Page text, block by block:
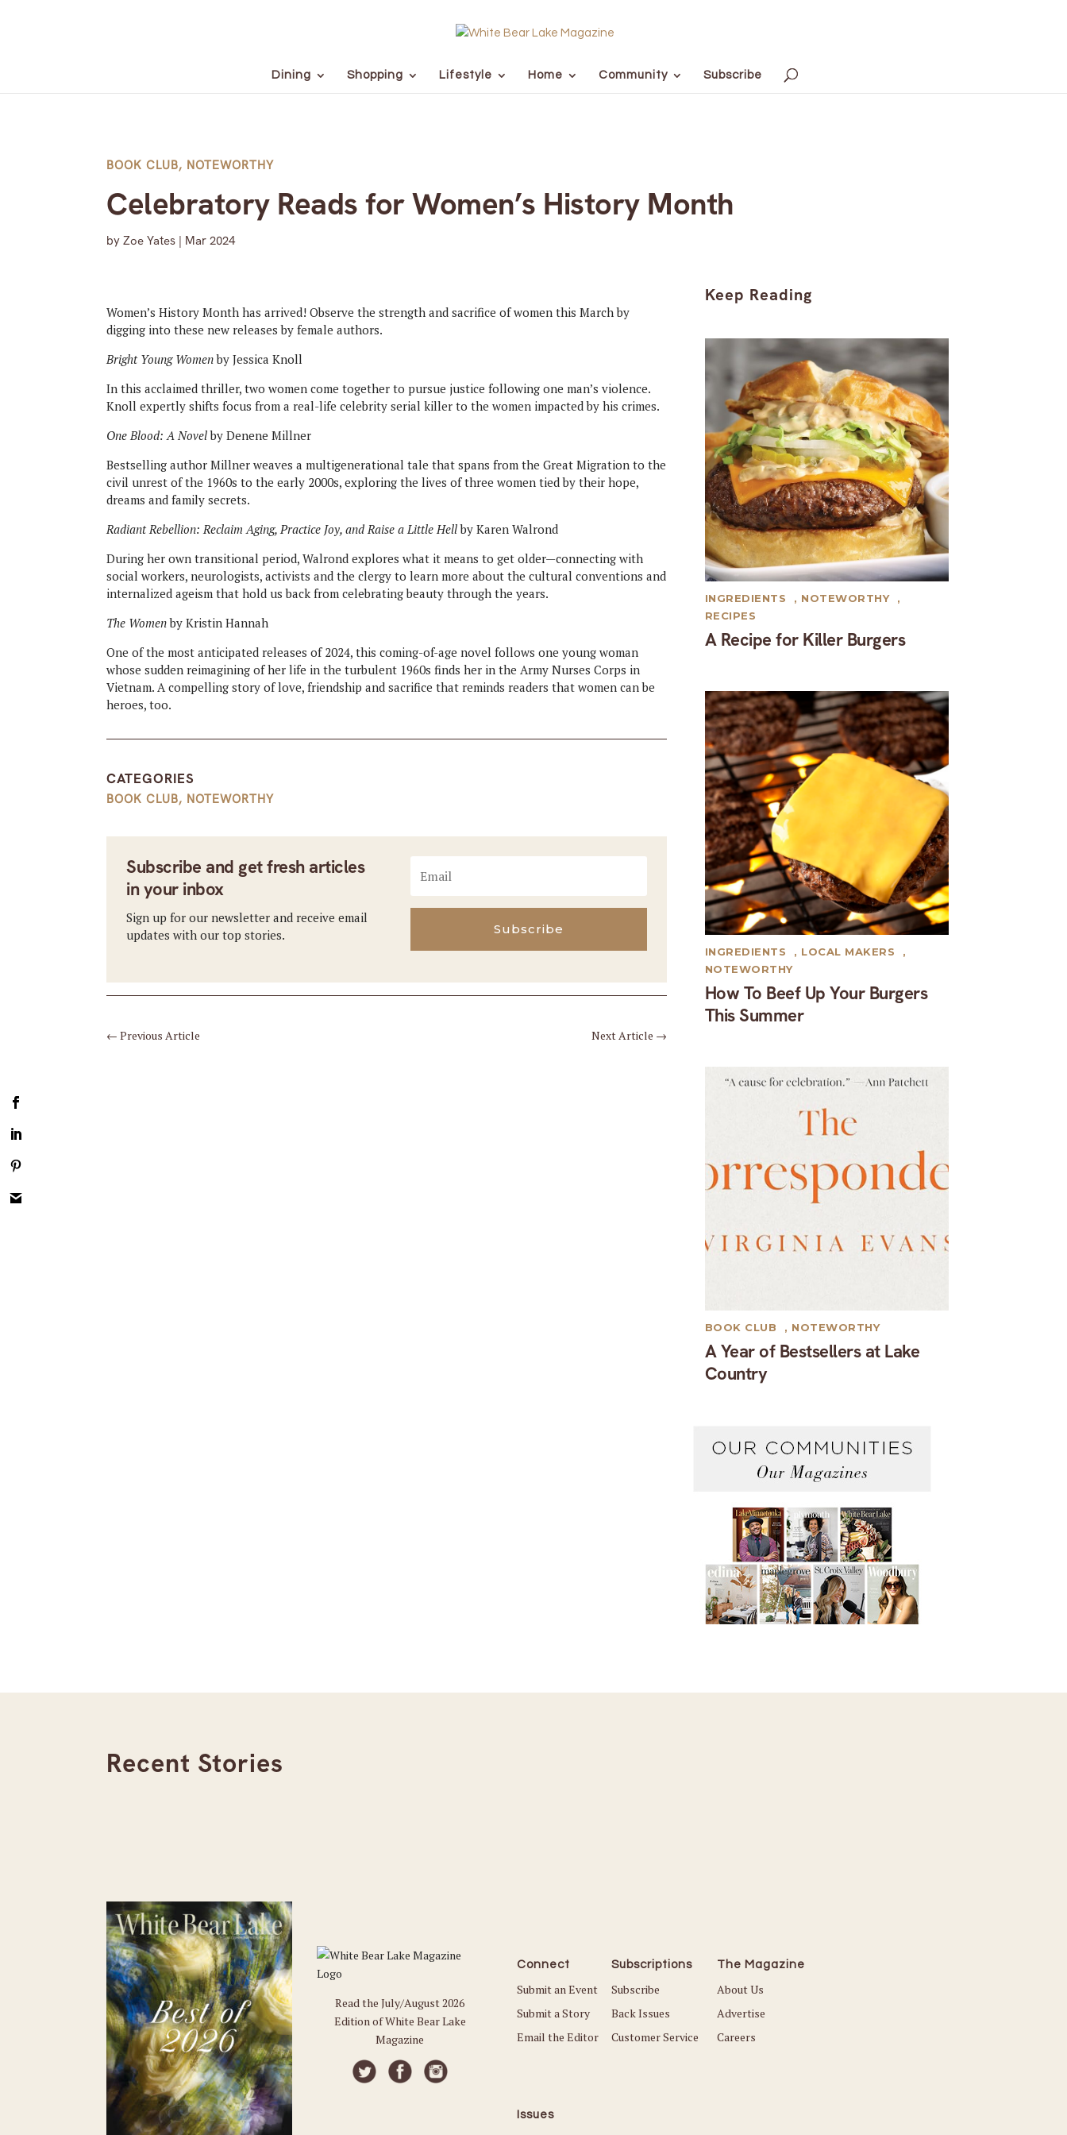
Dining Shopping Lifestyle Home Community Subscribe
BOOK CLUB, NOTEWORTHY
Celebratory Reads for Women’s History Month
byZoe Yates | Mar 2024
Women’s History Month has arrived! Observe the strength and sacrifice of women this March by
digging into these new releases by female authors.
Bright Young Womenby Jessica Knoll
In this acclaimed thriller, two women come together to pursue justice following one man’s violence.
Knoll expertly shifts focus from a real-life celebrity serial killer to the women impacted by his crimes.
One Blood: A Novelby Denene Millner
Bestselling author Millner weaves a multigenerational tale that spans from the Great Migration to the
civil unrest of the 1960s to the early 2000s, exploring the lives of three women tied by their hope,
dreams and family secrets.
Radiant Rebellion: Reclaim Aging, Practice Joy, and Raise a Little Hellby Karen Walrond
During her own transitional period, Walrond explores what it means to get older—connecting with
social workers, neurologists, activists and the clergy to learn more about the cultural conventions and
internalized ageism that hold us back from celebrating beauty through the years.
The Womenby Kristin Hannah
One of the most anticipated releases of 2024, this coming-of-age novel follows one young woman
whose sudden reimagining of her life in the turbulent 1960s finds her in the Army Nurses Corps in
Vietnam. A compelling story of love, friendship and sacrifice that reminds readers that women can be
heroes, too.
CATEGORIES
BOOK CLUB, NOTEWORTHY
Subscribe and get fresh articles
in your inbox
Sign up for our newsletter and receive email
updates with our top stories.
Subscribe
←Previous Article Next Article →
Keep Reading
A Recipe for Killer Burgers
INGREDIENTS , NOTEWORTHY
,
RECIPES
How To Beef Up Your Burgers
This Summer
INGREDIENTS , LOCAL MAKERS
,
NOTEWORTHY
A Year of Bestsellers at Lake
Country
BOOK CLUB , NOTEWORTHY
Recent Stories
Read the July/August 2026
Edition of White Bear Lake
Magazine
Connect
Submit an Event
Submit a Story
Email the Editor
Subscriptions
Subscribe
Back Issues
Customer Service
The Magazine
About Us
Advertise
Careers
Issues